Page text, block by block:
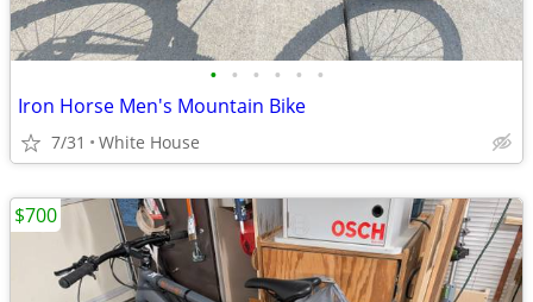
• • • • • •
Iron Horse Men's Mountain Bike
7/31 White House
$700